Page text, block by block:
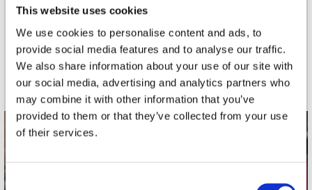
This website uses cookies
We use cookies to personalise content and ads, to
provide social media features and to analyse our traffic.
We also share information about your use of our site with
our social media, advertising and analytics partners who
may combine it with other information that you’ve
provided to them or that they’ve collected from your use
of their services.
Consent
Schrijf je in
contact